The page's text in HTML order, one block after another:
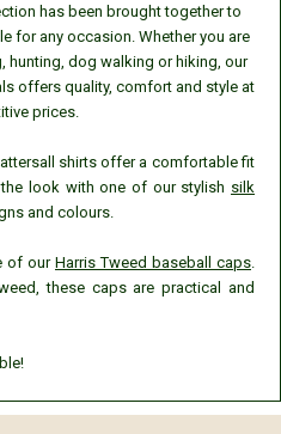
has been brought together to
for any occasion. Whether you are
hunting, dog walking or hiking, our
offers quality, comfort and style at
prices.
shirts offer a comfortable fit
look with one of our stylish silk
and colours.
of our Harris Tweed baseball caps
these caps are practical and